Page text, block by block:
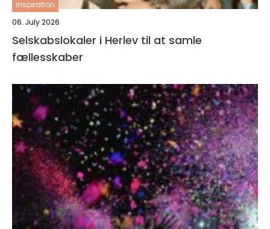
inspiration
06. July 2026
Selskabslokaler i Herlev til at samle
fællesskaber